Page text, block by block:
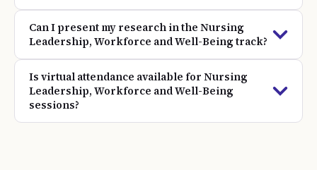
Can I present my research in the Nursing
Leadership, Workforce and Well-Being track?
Is virtual attendance available for Nursing
Leadership, Workforce and Well-Being
sessions?